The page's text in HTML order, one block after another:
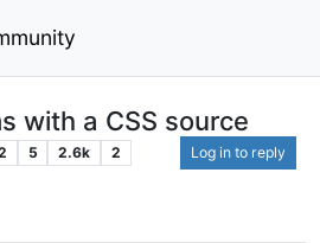
with a CSS source
5 2.6k 2 Log in to reply